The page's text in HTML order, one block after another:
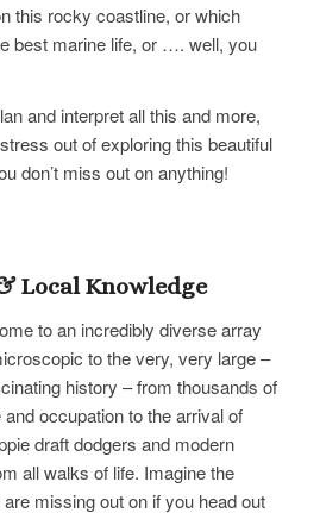
this rocky coastline, or which
best marine life, or …. well, you
and interpret all this and more,
out of exploring this beautiful
don’t miss out on anything!
Local Knowledge
to an incredibly diverse array
to the very, very large –
history – from thousands of
occupation to the arrival of
draft dodgers and modern
all walks of life. Imagine the
missing out on if you head out